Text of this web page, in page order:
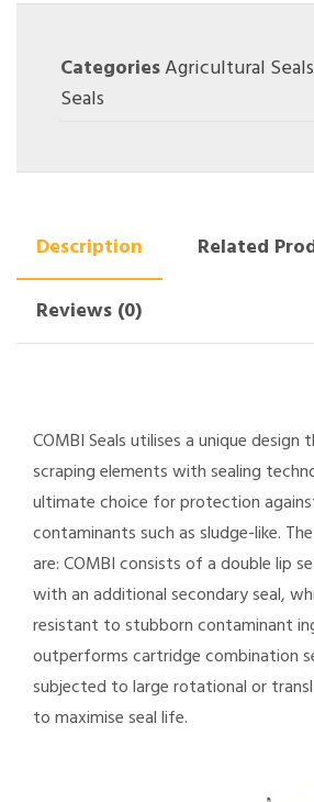
CategoriesAgricultural Seals
Seals
Description
Related
Reviews (0)
COMBI Seals utilises a unique design
scraping elements with sealing
ultimate choice for protection
contaminants such as sludge-like.
are: COMBI consists of a double lip
with an additional secondary seal,
resistant to stubborn contaminant
outperforms cartridge combination
subjected to large rotational or
to maximise seal life.